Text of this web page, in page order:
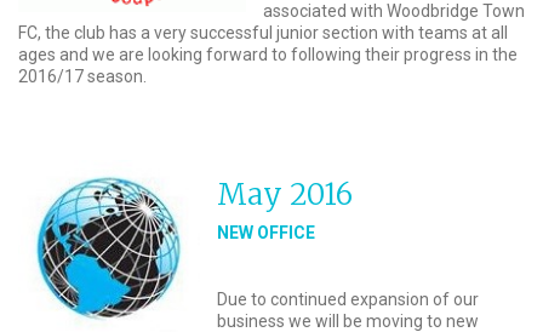
associated with Woodbridge Town
FC, the club has a very successful junior section with teams at all
ages and we are looking forward to following their progress in the
2016/17 season.
May 2016
NEW OFFICE
Due to continued expansion of our
business we will be moving to new